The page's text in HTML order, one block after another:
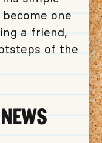
one
a friend,
of the